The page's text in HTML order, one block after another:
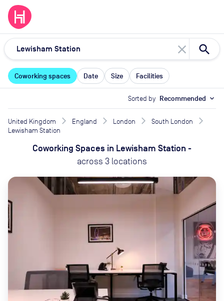
close
Coworking spaces Date Size Facilities
Sorted by Recommended expand_more
United Kingdom England London
South London
Lewisham Station
Coworking Spaces in Lewisham Station -
across 3 locations